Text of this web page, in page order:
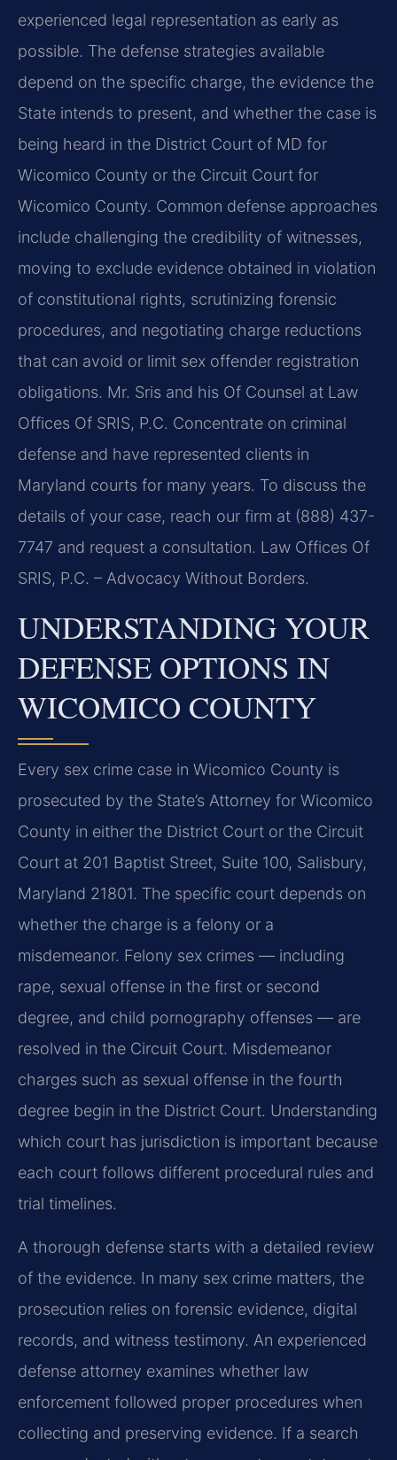
experienced legal representation as early as
possible. The defense strategies available
depend on the specific charge, the evidence the
State intends to present, and whether the case is
being heard in the District Court of MD for
Wicomico County or the Circuit Court for
Wicomico County. Common defense approaches
include challenging the credibility of witnesses,
moving to exclude evidence obtained in violation
of constitutional rights, scrutinizing forensic
procedures, and negotiating charge reductions
that can avoid or limit sex offender registration
obligations. Mr. Sris and his Of Counsel at Law
Offices Of SRIS, P.C. Concentrate on criminal
defense and have represented clients in
Maryland courts for many years. To discuss the
details of your case, reach our firm at (888) 437-
7747 and request a consultation. Law Offices Of
SRIS, P.C. – Advocacy Without Borders.
UNDERSTANDING YOUR
DEFENSE OPTIONS IN
WICOMICO COUNTY
Every sex crime case in Wicomico County is
prosecuted by the State’s Attorney for Wicomico
County in either the District Court or the Circuit
Court at 201 Baptist Street, Suite 100, Salisbury,
Maryland 21801. The specific court depends on
whether the charge is a felony or a
misdemeanor. Felony sex crimes — including
rape, sexual offense in the first or second
degree, and child pornography offenses — are
resolved in the Circuit Court. Misdemeanor
charges such as sexual offense in the fourth
degree begin in the District Court. Understanding
which court has jurisdiction is important because
each court follows different procedural rules and
trial timelines.
A thorough defense starts with a detailed review
of the evidence. In many sex crime matters, the
prosecution relies on forensic evidence, digital
records, and witness testimony. An experienced
defense attorney examines whether law
enforcement followed proper procedures when
collecting and preserving evidence. If a search